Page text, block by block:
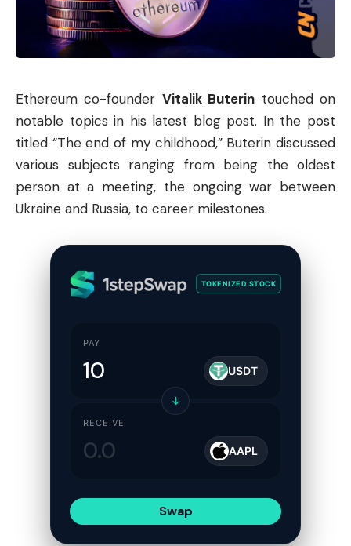
Ethereum co-founder Vitalik Buterin touched on
notable topics in his latest blog post. In the post
titled “The end of my childhood,” Buterin discussed
various subjects ranging from being the oldest
person at a meeting, the ongoing war between
Ukraine and Russia, to career milestones.
TOKENIZED STOCK
PAY
USDT
↓
RECEIVE
AAPL
Swap